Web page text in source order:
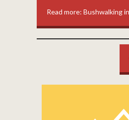
Read more: Bushwalking